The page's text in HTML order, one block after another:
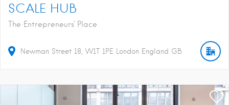
SCALE HUB
The Entrepreneurs' Place
Newman Street 18 W1T 1PE London England GB